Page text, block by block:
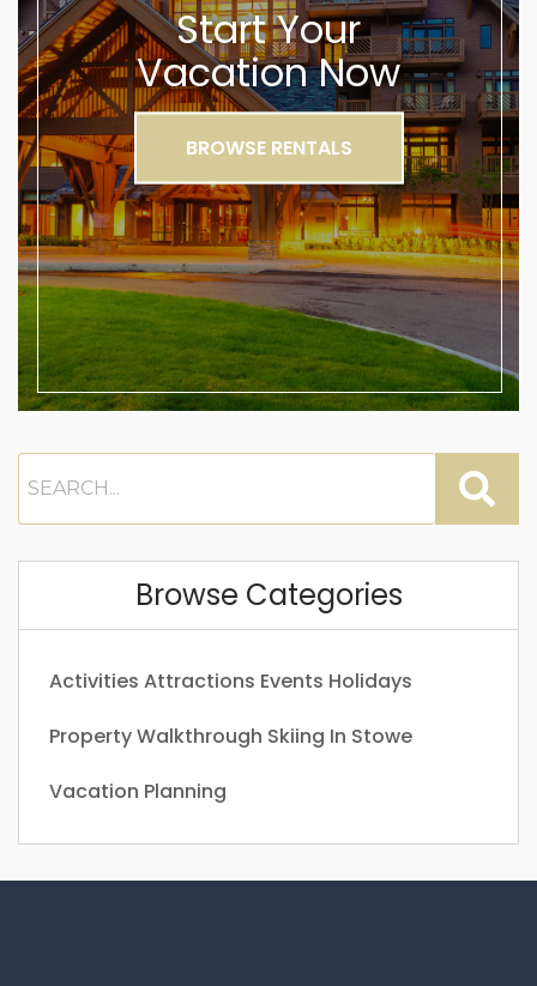
Start Your
Vacation Now
BROWSE RENTALS
Browse Categories
Activities Attractions Events Holidays
Property Walkthrough Skiing In Stowe
Vacation Planning